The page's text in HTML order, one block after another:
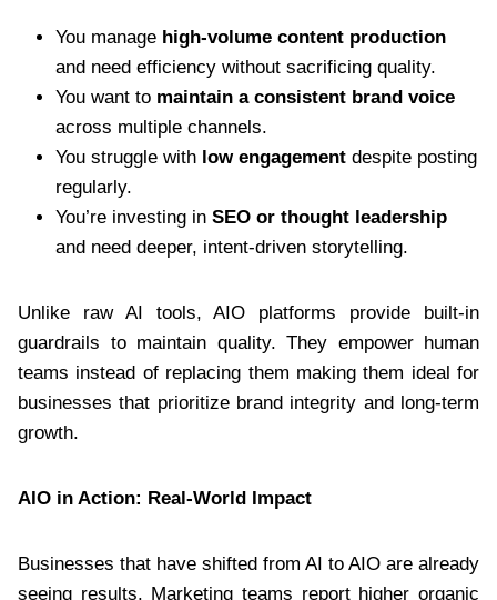
You manage high-volume content production
and need efficiency without sacrificing quality.
You want to maintain a consistent brand voice
across multiple channels.
You struggle with low engagement despite posting
regularly.
You’re investing in SEO or thought leadership
and need deeper, intent-driven storytelling.
Unlike raw AI tools, AIO platforms provide built-in
guardrails to maintain quality. They empower human
teams instead of replacing them making them ideal for
businesses that prioritize brand integrity and long-term
growth.
AIO in Action: Real-World Impact
Businesses that have shifted from AI to AIO are already
seeing results. Marketing teams report higher organic